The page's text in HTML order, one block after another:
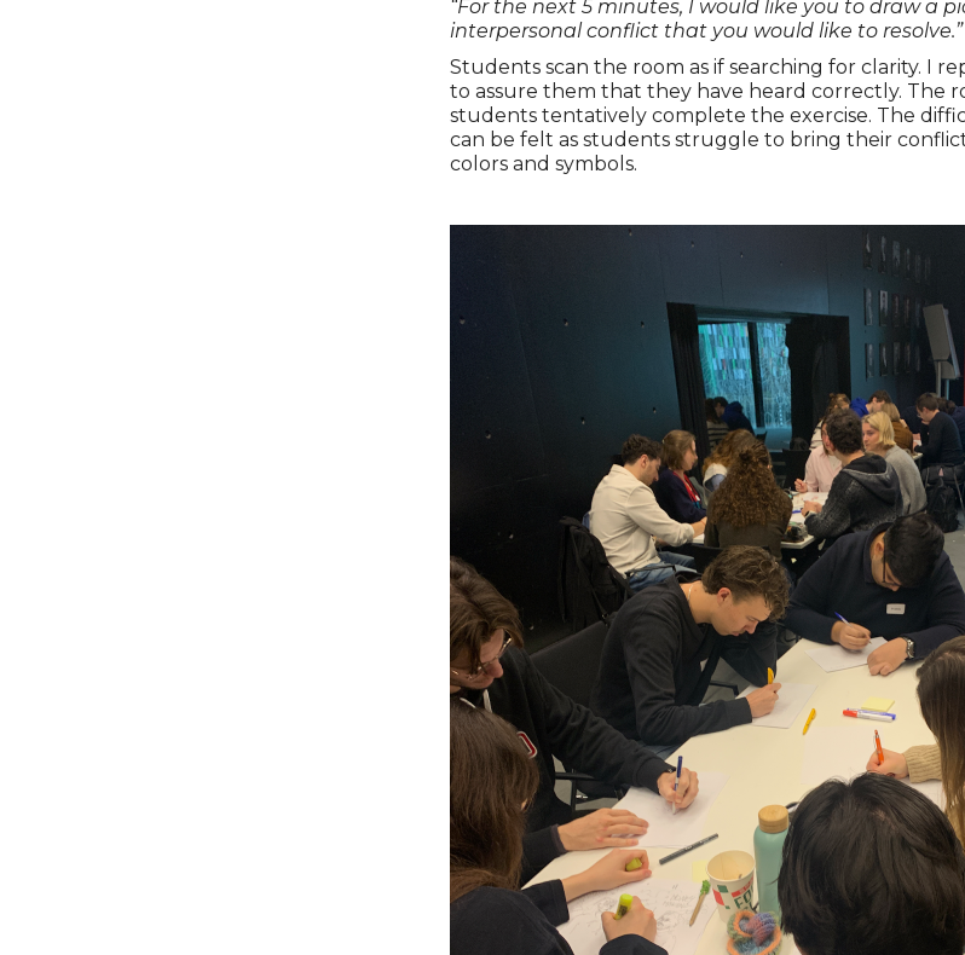
“For the next 5 minutes, I would like you to draw a
interpersonal conflict that you would like to resolve.”
Students scan the room as if searching for clarity. I
to assure them that they have heard correctly. The
students tentatively complete the exercise. The
can be felt as students struggle to bring their
colors and symbols.